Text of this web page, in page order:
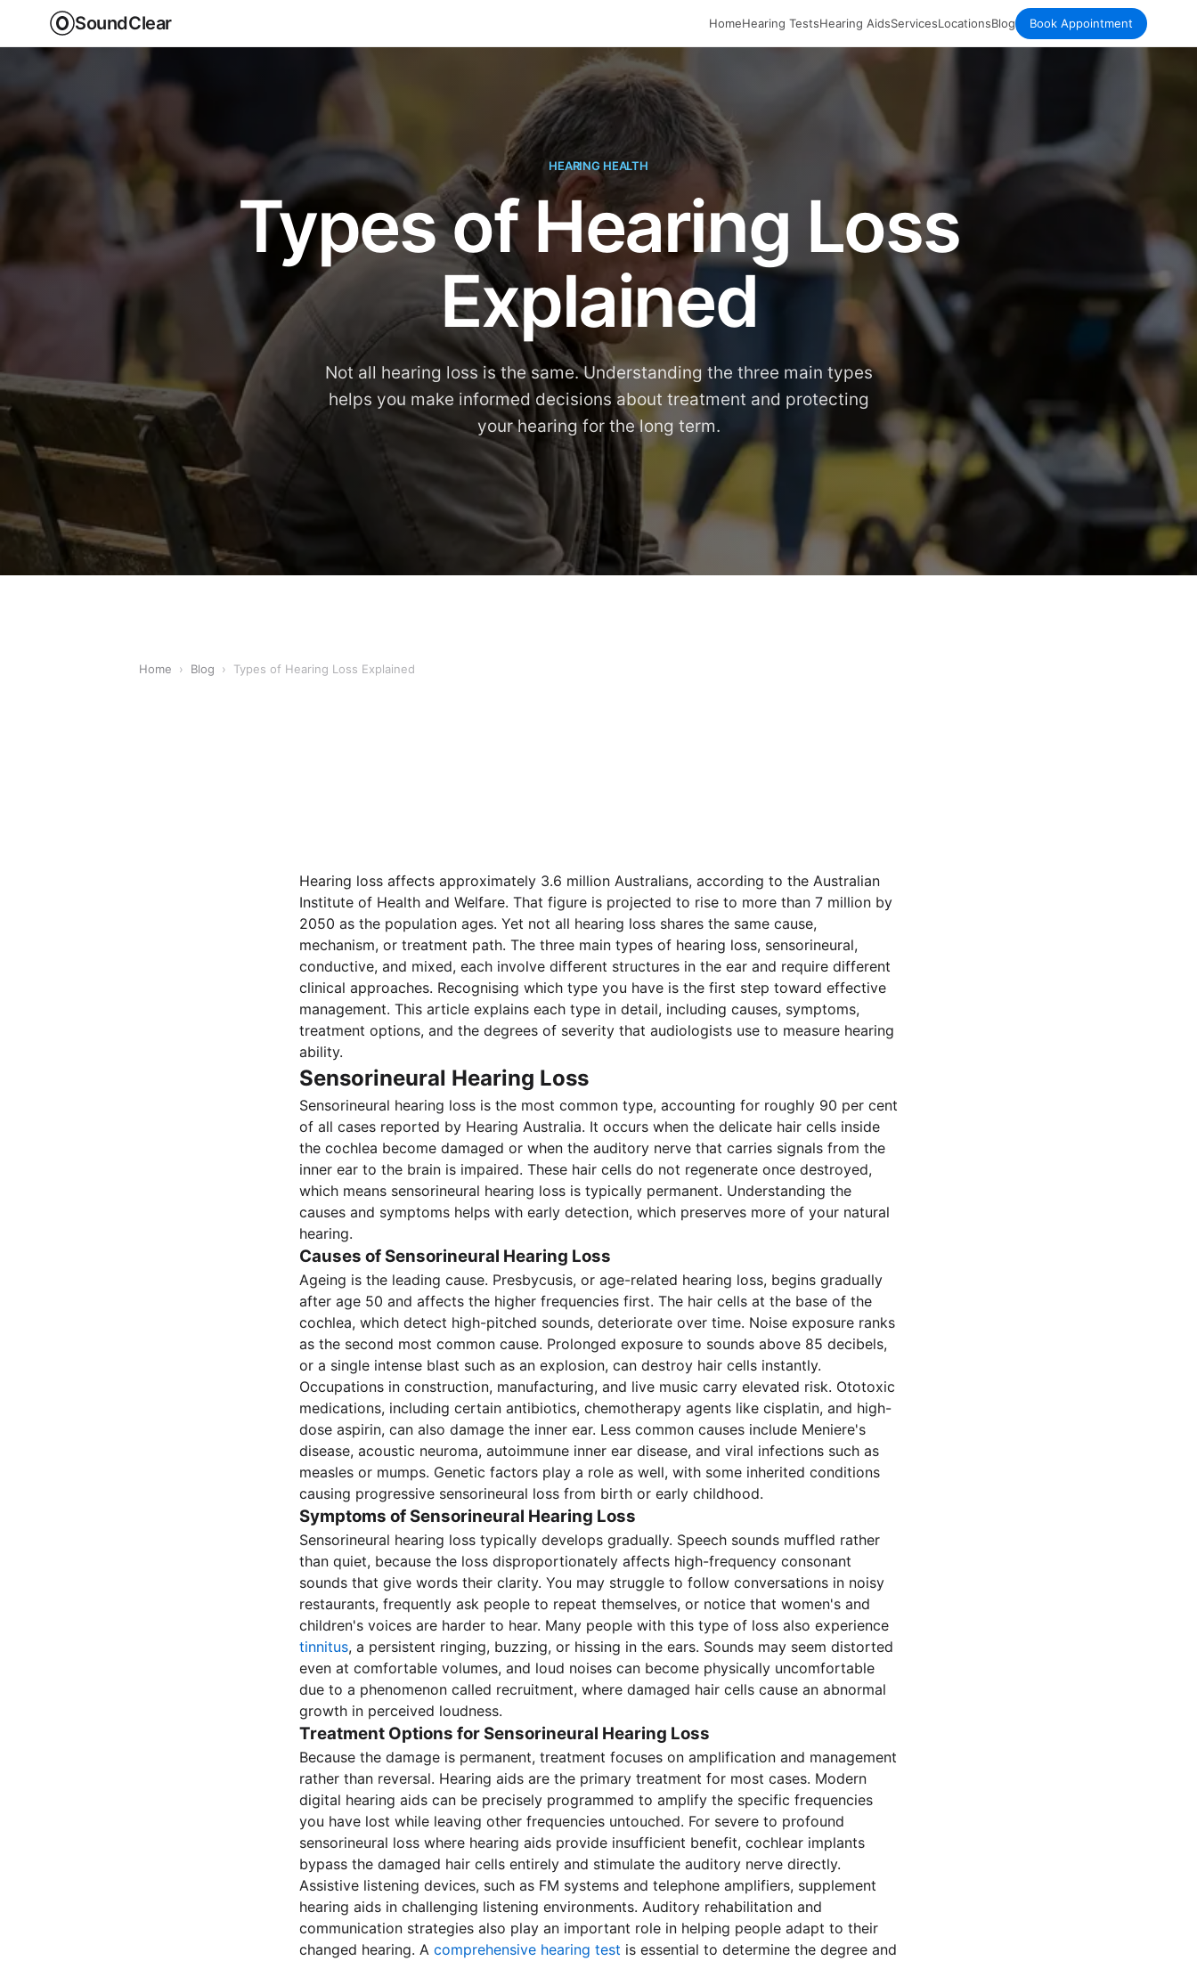
SoundClear HomeHearing TestsHearing AidsServicesLocationsBlog Book Appointment
HEARING HEALTH
Types of Hearing Loss
Explained
Not all hearing loss is the same. Understanding the three main types
helps you make informed decisions about treatment and protecting
your hearing for the long term.
Home › Blog › Types of Hearing Loss Explained
Hearing loss affects approximately 3.6 million Australians, according to the Australian
Institute of Health and Welfare. That figure is projected to rise to more than 7 million by
2050 as the population ages. Yet not all hearing loss shares the same cause,
mechanism, or treatment path. The three main types of hearing loss, sensorineural,
conductive, and mixed, each involve different structures in the ear and require different
clinical approaches. Recognising which type you have is the first step toward effective
management. This article explains each type in detail, including causes, symptoms,
treatment options, and the degrees of severity that audiologists use to measure hearing
ability.
Sensorineural Hearing Loss
Sensorineural hearing loss is the most common type, accounting for roughly 90 per cent
of all cases reported by Hearing Australia. It occurs when the delicate hair cells inside
the cochlea become damaged or when the auditory nerve that carries signals from the
inner ear to the brain is impaired. These hair cells do not regenerate once destroyed,
which means sensorineural hearing loss is typically permanent. Understanding the
causes and symptoms helps with early detection, which preserves more of your natural
hearing.
Causes of Sensorineural Hearing Loss
Ageing is the leading cause. Presbycusis, or age-related hearing loss, begins gradually
after age 50 and affects the higher frequencies first. The hair cells at the base of the
cochlea, which detect high-pitched sounds, deteriorate over time. Noise exposure ranks
as the second most common cause. Prolonged exposure to sounds above 85 decibels,
or a single intense blast such as an explosion, can destroy hair cells instantly.
Occupations in construction, manufacturing, and live music carry elevated risk. Ototoxic
medications, including certain antibiotics, chemotherapy agents like cisplatin, and high-
dose aspirin, can also damage the inner ear. Less common causes include Meniere's
disease, acoustic neuroma, autoimmune inner ear disease, and viral infections such as
measles or mumps. Genetic factors play a role as well, with some inherited conditions
causing progressive sensorineural loss from birth or early childhood.
Symptoms of Sensorineural Hearing Loss
Sensorineural hearing loss typically develops gradually. Speech sounds muffled rather
than quiet, because the loss disproportionately affects high-frequency consonant
sounds that give words their clarity. You may struggle to follow conversations in noisy
restaurants, frequently ask people to repeat themselves, or notice that women's and
children's voices are harder to hear. Many people with this type of loss also experience
tinnitus, a persistent ringing, buzzing, or hissing in the ears. Sounds may seem distorted
even at comfortable volumes, and loud noises can become physically uncomfortable
due to a phenomenon called recruitment, where damaged hair cells cause an abnormal
growth in perceived loudness.
Treatment Options for Sensorineural Hearing Loss
Because the damage is permanent, treatment focuses on amplification and management
rather than reversal. Hearing aids are the primary treatment for most cases. Modern
digital hearing aids can be precisely programmed to amplify the specific frequencies
you have lost while leaving other frequencies untouched. For severe to profound
sensorineural loss where hearing aids provide insufficient benefit, cochlear implants
bypass the damaged hair cells entirely and stimulate the auditory nerve directly.
Assistive listening devices, such as FM systems and telephone amplifiers, supplement
hearing aids in challenging listening environments. Auditory rehabilitation and
communication strategies also play an important role in helping people adapt to their
changed hearing. A comprehensive hearing test is essential to determine the degree and